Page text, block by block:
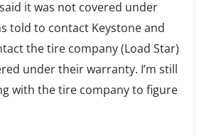
it was not covered under
told to contact Keystone and
the tire company (Load Star)
under their warranty. I’m still
with the tire company to figure